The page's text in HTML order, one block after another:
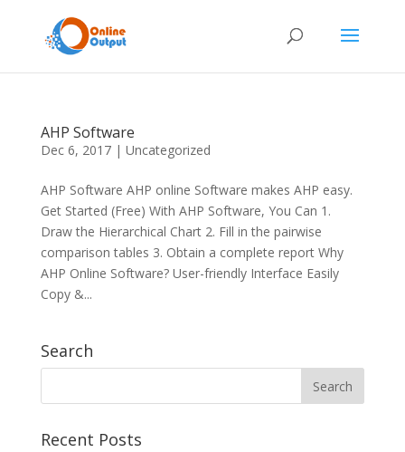
AHP Software
Dec 6, 2017| Uncategorized
AHP Software AHP online Software makes AHP easy.
Get Started (Free) With AHP Software, You Can 1.
Draw the Hierarchical Chart 2. Fill in the pairwise
comparison tables 3. Obtain a complete report Why
AHP Online Software? User-friendly Interface Easily
Copy &...
Search
Recent Posts